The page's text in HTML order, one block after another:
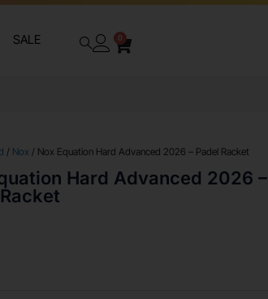
SALE 0
/ Nox / Nox Equation Hard Advanced 2026 – Padel Racket
Hard Advanced 2026 –